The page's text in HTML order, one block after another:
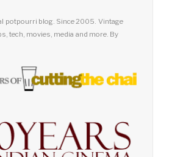
potpourri blog. Since 2005. Vintage
tech, movies, media and more. By